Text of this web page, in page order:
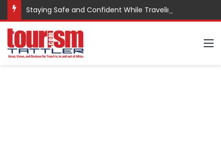
Staying Safe and Confident While Traveling